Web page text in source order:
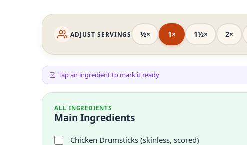
ADJUST SERVINGS ½× 1× 1½× 2×
Tap an ingredient to mark it ready
ALL INGREDIENTS
Main Ingredients
Chicken Drumsticks (skinless, scored)